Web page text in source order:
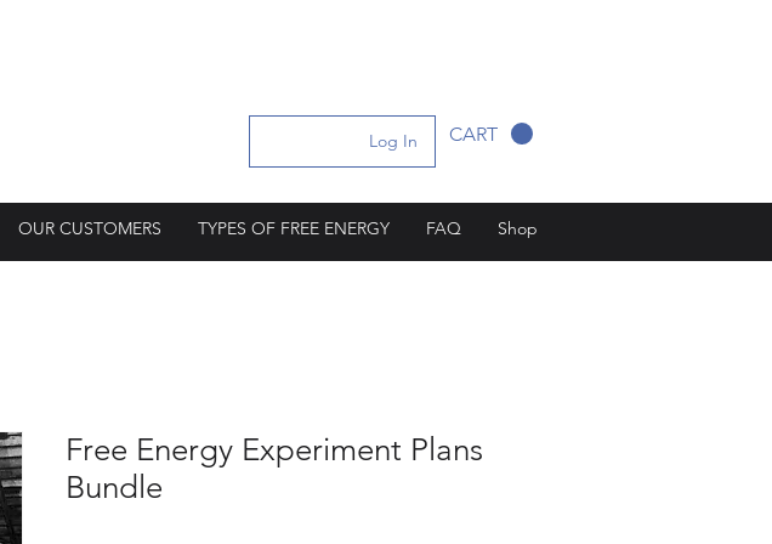
Log In CART
OUR CUSTOMERS TYPES OF FREE ENERGY FAQ Shop
Free Energy Experiment Plans
Bundle